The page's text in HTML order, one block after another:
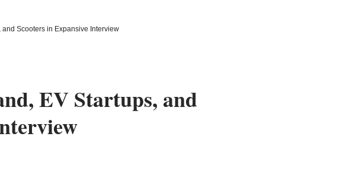
and Scooters in Expansive Interview
EV Startups, and